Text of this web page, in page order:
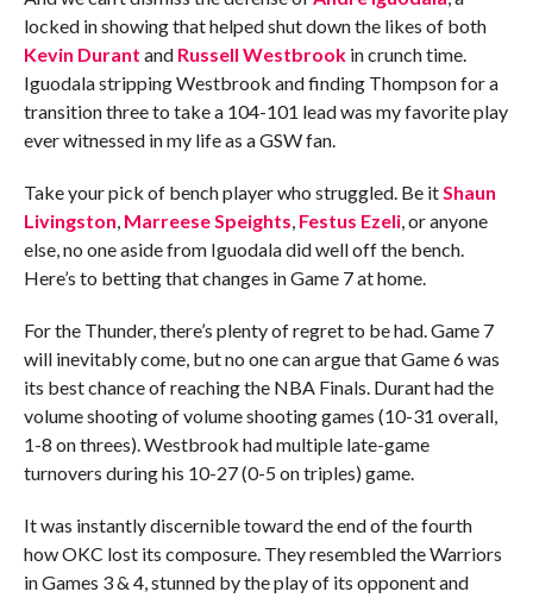
locked in showing that helped shut down the likes of both
Kevin Durant and Russell Westbrookin crunch time.
Iguodala stripping Westbrook and finding Thompson for a
transition three to take a 104-101 lead was my favorite play
ever witnessed in my life as a GSW fan.
Take your pick of bench player who struggled. Be itShaun
Livingston, Marreese Speights, Festus Ezeli, or anyone
else, no one aside from Iguodala did well off the bench.
Here’s to betting that changes in Game 7 at home.
For the Thunder, there’s plenty of regret to be had. Game 7
will inevitably come, but no one can argue that Game 6 was
its best chance of reaching the NBA Finals. Durant had the
volume shooting of volume shooting games (10-31 overall,
1-8 on threes). Westbrook had multiple late-game
turnovers during his 10-27 (0-5 on triples) game.
It was instantly discernible toward the end of the fourth
how OKC lost its composure. They resembled the Warriors
in Games 3 & 4, stunned by the play of its opponent and